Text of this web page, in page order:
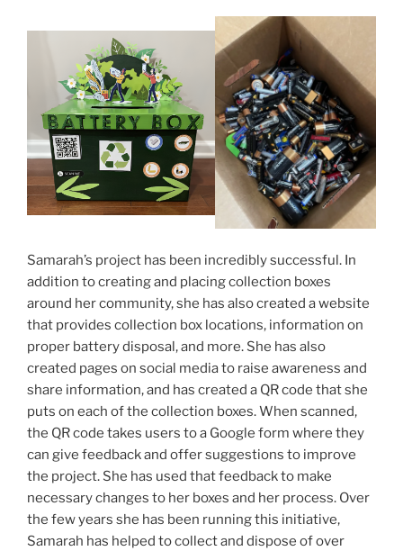
Samarah’s project has been incredibly successful. In
addition to creating and placing collection boxes
around her community, she has also created a website
that provides collection box locations, information on
proper battery disposal, and more. She has also
created pages on social media to raise awareness and
share information, and has created a QR code that she
puts on each of the collection boxes. When scanned,
the QR code takes users to a Google form where they
can give feedback and offer suggestions to improve
the project. She has used that feedback to make
necessary changes to her boxes and her process. Over
the few years she has been running this initiative,
Samarah has helped to collect and dispose of over